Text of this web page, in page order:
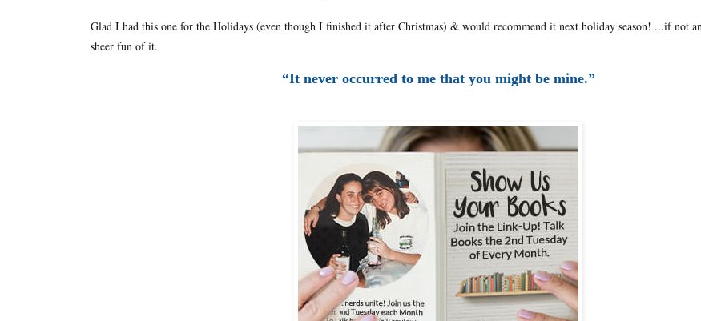
Glad I had this one for the Holidays (even though I finished it after Christmas) & would recommend it next holiday season! ...if not
sheer fun of it.
“It never occurred to me that you might be mine.”